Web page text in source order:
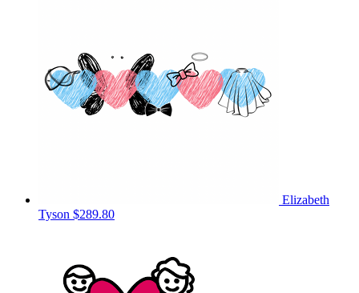
Elizabeth
Tyson $289.80